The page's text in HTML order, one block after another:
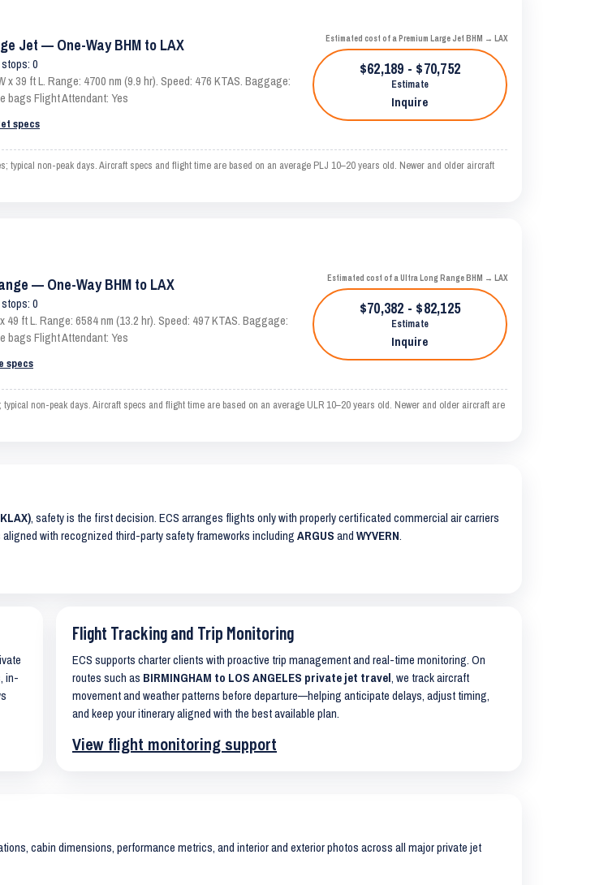
Jet — One-Way BHM to LAX
0
x 39 ft L. Range: 4700 nm (9.9 hr). Speed: 476 KTAS. Baggage:
bags Flight Attendant: Yes
specs
Estimated cost of a Premium Large Jet BHM → LAX
$62,189 - $70,752
Estimate
Inquire
non-peak days. Aircraft specs and flight time are based on an average PLJ 10–20 years old. Newer and older aircraft
— One-Way BHM to LAX
0
49 ft L. Range: 6584 nm (13.2 hr). Speed: 497 KTAS. Baggage:
bags Flight Attendant: Yes
specs
Estimated cost of a Ultra Long Range BHM → LAX
$70,382 - $82,125
Estimate
Inquire
non-peak days. Aircraft specs and flight time are based on an average ULR 10–20 years old. Newer and older aircraft are
, safety is the first decision. ECS arranges flights only with properly certificated commercial air carriers
with recognized third-party safety frameworks including ARGUS and WYVERN.
in-
Flight Tracking and Trip Monitoring
ECS supports charter clients with proactive trip management and real-time monitoring. On
routes such as BIRMINGHAM to LOS ANGELES private jet travel, we track aircraft
movement and weather patterns before departure—helping anticipate delays, adjust timing,
and keep your itinerary aligned with the best available plan.
View flight monitoring support
cabin dimensions, performance metrics, and interior and exterior photos across all major private jet